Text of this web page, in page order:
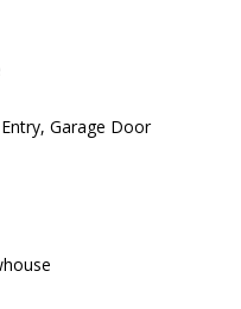
Garage Door